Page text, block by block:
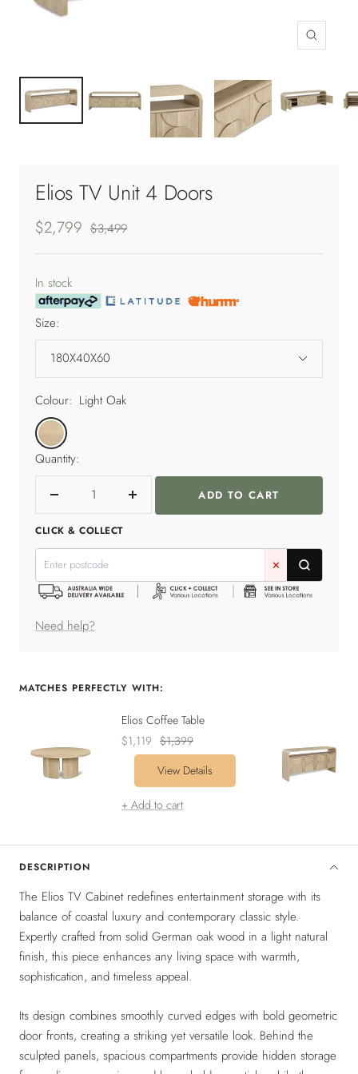
Zoom
Elios TV Unit 4 Doors
Sale
price
$2,799 Regular
$3,499
In stock
Size:
180X40X60
Colour: Light Oak
Light
Oak
Quantity:
Decrease
quantity
Increase
ADD TO CART
CLICK & COLLECT
✕
Need help?
DESCRIPTION
The Elios TV Cabinet redefines entertainment storage with its
balance of coastal luxury and contemporary classic style.
Expertly crafted from solid German oak wood in a light natural
finish, this piece enhances any living space with warmth,
sophistication, and timeless appeal.
Its design combines smoothly curved edges with bold geometric
door fronts, creating a striking yet versatile look. Behind the
sculpted panels, spacious compartments provide hidden storage
MATCHES PERFECTLY WITH:
Elios Coffee Table
Sale
price
$1,119 Regular
price
$1,399
View Details
+ Add to cart